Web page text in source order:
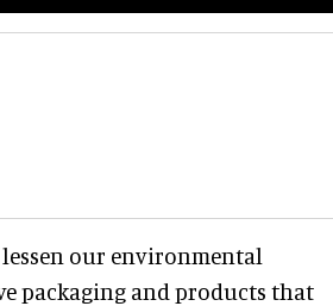
our environmental
packaging and products that